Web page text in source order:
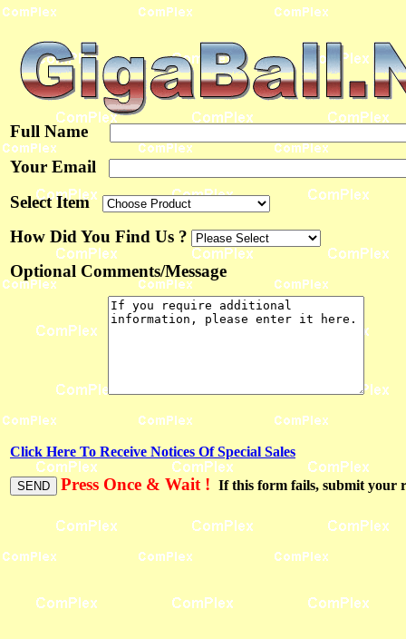
Full Name
Your Email
Select Item
How Did You Find Us ?
Optional Comments/Message
Click Here To Receive Notices Of Special Sales
Press Once & Wait ! If this form fails, submit your